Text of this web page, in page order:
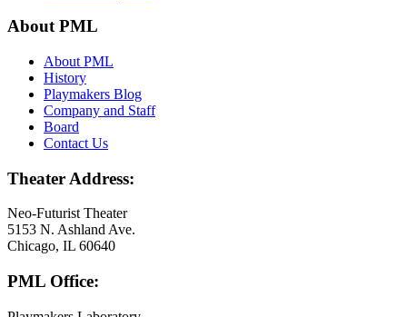
About PML
About PML
History
Playmakers Blog
Company and Staff
Board
Contact Us
Theater Address:
Neo-Futurist Theater
5153 N. Ashland Ave.
Chicago, IL 60640
PML Office: